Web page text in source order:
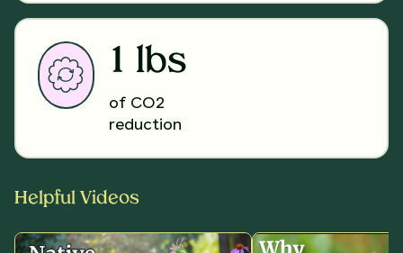
1 lbs
of CO2
reduction
Helpful Videos